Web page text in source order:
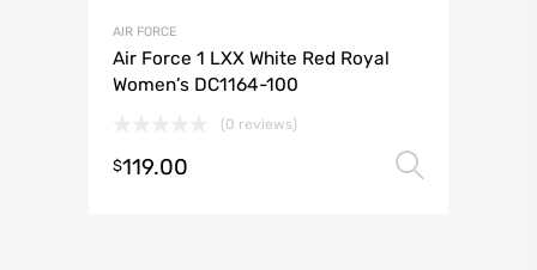
AIR FORCE
Air Force 1 LXX White Red Royal
Women’s DC1164-100
(0 reviews)
$119.00